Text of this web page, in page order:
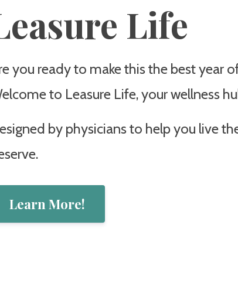
Life
you ready to make this the best year
to Leasure Life, your wellness
by physicians to help you live
Learn More!